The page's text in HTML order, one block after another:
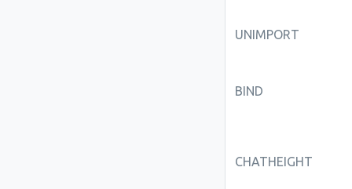
UNIMPORT
BIND
CHATHEIGHT